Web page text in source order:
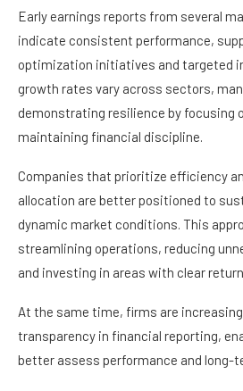
Early earnings reports from several
indicate consistent performance,
optimization initiatives and targeted
growth rates vary across sectors,
demonstrating resilience by focusing
maintaining financial discipline.
Companies that prioritize efficiency
allocation are better positioned to
dynamic market conditions. This
streamlining operations, reducing
and investing in areas with clear
At the same time, firms are
transparency in financial reporting,
better assess performance and long-